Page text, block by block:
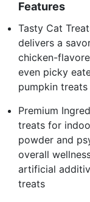
Features
Tasty Cat
delivers a
chicken-
even picky
pumpkin
Premium
treats for
powder and
overall
artificial
treats